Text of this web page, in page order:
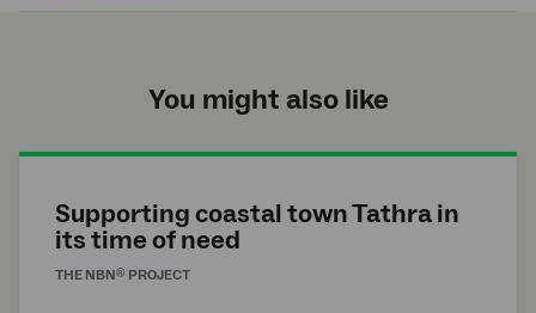
You might also like
Supporting coastal town Tathra in
its time of need
THE NBN® PROJECT